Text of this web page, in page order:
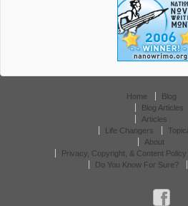
Home
Blog
Blog Articles
Articles
Life Changers
About
Privacy, Copyright, & Content Policy
Do You Know For Sure?